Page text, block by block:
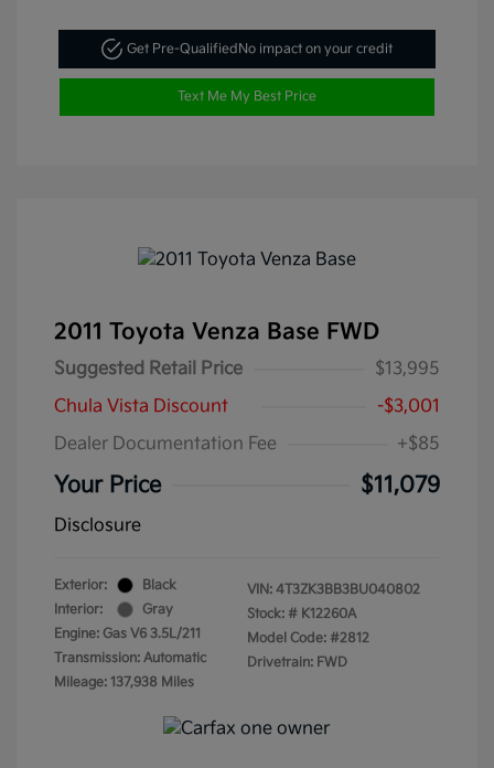
Get Pre-QualifiedNo impact on your credit
Text Me My Best Price
2011 Toyota Venza Base FWD
Suggested Retail Price
$13,995
Chula Vista Discount
-$3,001
Dealer Documentation Fee
+$85
Your Price $11,079
Disclosure
Exterior:
Black
Interior:
Gray
Engine: Gas V6 3.5L/211
Transmission: Automatic
Mileage: 137,938 Miles
VIN: 4T3ZK3BB3BU040802
Stock: # K12260A
Model Code: #2812
Drivetrain: FWD